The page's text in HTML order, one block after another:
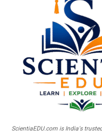
ScientiaEDU.com is India's